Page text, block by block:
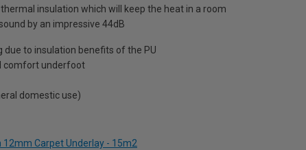
insulation which will keep the heat in a room
by an impressive 44dB
to insulation benefits of the PU
comfort underfoot
domestic use)
Carpet Underlay - 15m2